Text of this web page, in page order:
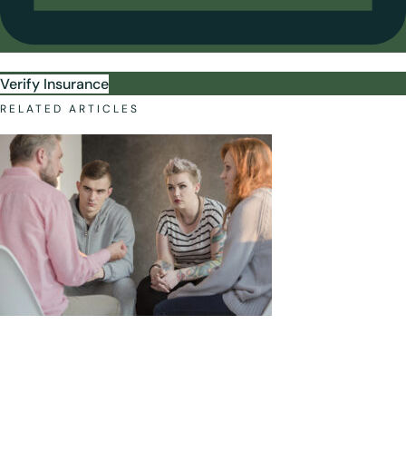
Verify Insurance
RELATED ARTICLES